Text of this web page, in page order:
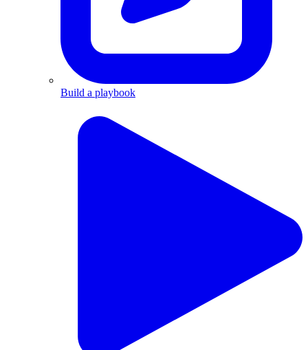
Build a playbook